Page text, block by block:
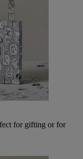
for gifting or for